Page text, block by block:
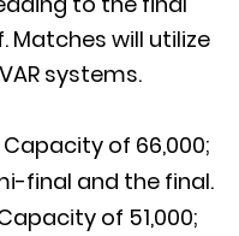
will utilize
systems.
Capacity of 66,000;
final and the final.
of 51,000;